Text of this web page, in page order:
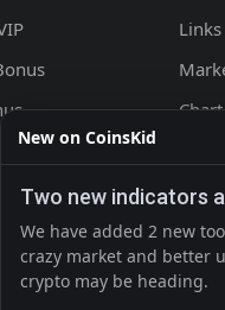
CASHBACK
New on CoinsKid
Two new indicators
We have added 2 new
crazy market and better
crypto may be heading.